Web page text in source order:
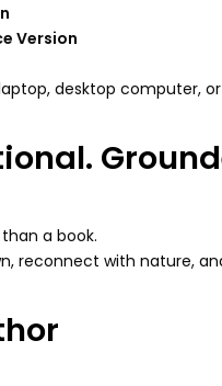
Version
desktop computer,
a book.
reconnect with nature,